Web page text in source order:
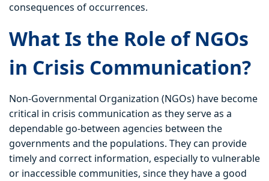
consequences of occurrences.
What Is the Role of NGOs
in Crisis Communication?
Non-Governmental Organization (NGOs) have become
critical in crisis communication as they serve as a
dependable go-between agencies between the
governments and the populations. They can provide
timely and correct information, especially to vulnerable
or inaccessible communities, since they have a good